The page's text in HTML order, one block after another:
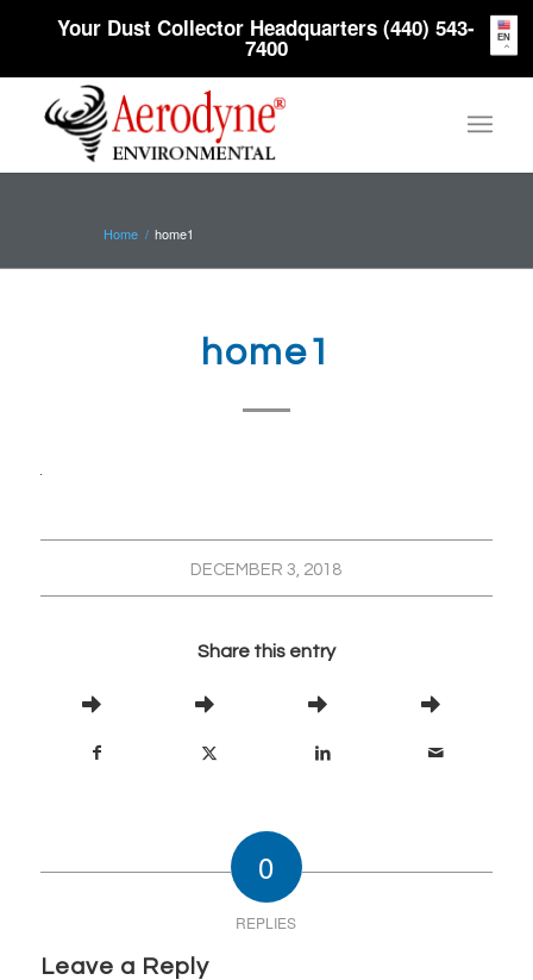
Your Dust Collector Headquarters (440) 543-
7400
Home / home1
home1
DECEMBER 3, 2018
Share this entry
0
REPLIES
Leave a Reply
EN